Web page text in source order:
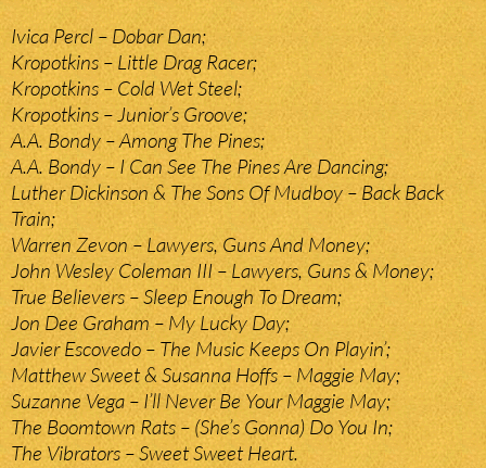
Ivica Percl – Dobar Dan;
Kropotkins – Little Drag Racer;
Kropotkins – Cold Wet Steel;
Kropotkins – Junior’s Groove;
A.A. Bondy – Among The Pines;
A.A. Bondy – I Can See The Pines Are Dancing;
Luther Dickinson & The Sons Of Mudboy – Back Back
Train;
Warren Zevon – Lawyers, Guns And Money;
John Wesley Coleman III – Lawyers, Guns & Money;
True Believers – Sleep Enough To Dream;
Jon Dee Graham – My Lucky Day;
Javier Escovedo – The Music Keeps On Playin’;
Matthew Sweet & Susanna Hoffs – Maggie May;
Suzanne Vega – I’ll Never Be Your Maggie May;
The Boomtown Rats – (She’s Gonna) Do You In;
The Vibrators – Sweet Sweet Heart.